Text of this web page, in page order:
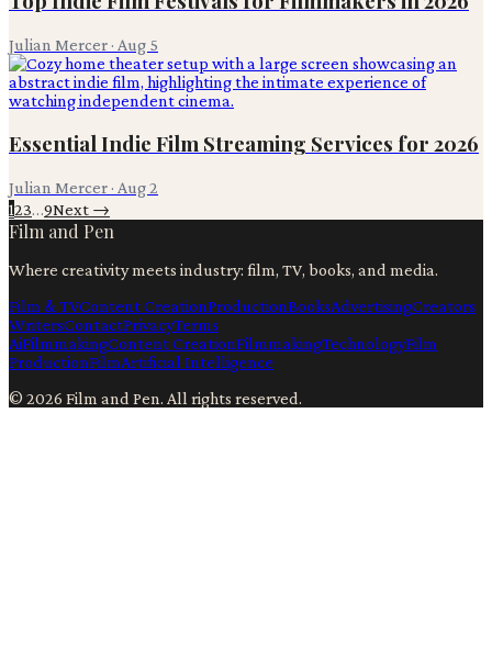
Julian Mercer · Aug 5
Essential Indie Film Streaming Services for 2026
Julian Mercer · Aug 2
123…9Next →
Film and Pen
Where creativity meets industry: film, TV, books, and media.
Film & TVContent CreationProductionBooksAdvertisingCreators
WritersContactPrivacyTerms
AiFilmmakingContent CreationFilmmakingTechnologyFilm
ProductionFilmArtificial Intelligence
© 2026 Film and Pen. All rights reserved.